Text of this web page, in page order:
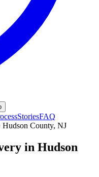
StoriesFAQ
Hudson County, NJ
in Hudson